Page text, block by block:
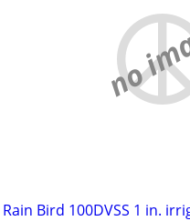
no
Rain Bird 100DVSS 1 in.